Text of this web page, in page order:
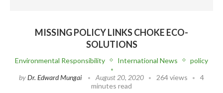
MISSING POLICY LINKS CHOKE ECO-
SOLUTIONS
Environmental Responsibility International News
policy
byDr. Edward Mungai August 20, 2020 264 views
4
minutes read